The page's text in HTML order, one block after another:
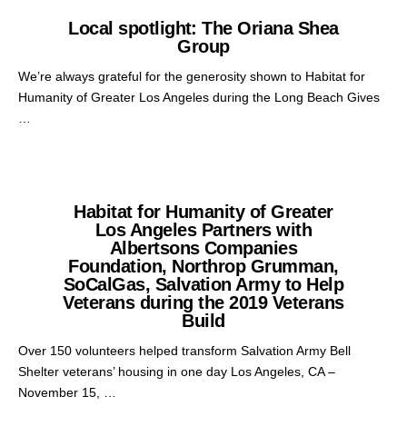
Local spotlight: The Oriana Shea
Group
We’re always grateful for the generosity shown to Habitat for
Humanity of Greater Los Angeles during the Long Beach Gives
Habitat for Humanity of Greater
Los Angeles Partners with
Albertsons Companies
Foundation, Northrop Grumman,
SoCalGas, Salvation Army to Help
Veterans during the 2019 Veterans
Build
Over 150 volunteers helped transform Salvation Army Bell
Shelter veterans’ housing in one day Los Angeles, CA –
November 15, …